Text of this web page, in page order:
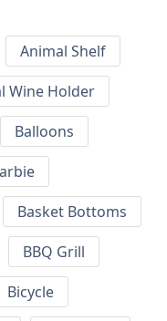
Animal Shelf
Wine Holder
Balloons
Basket Bottoms
BBQ Grill
Bicycle